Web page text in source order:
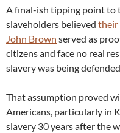
A final-ish tipping point to
slaveholders believed their
John Brown served as
citizens and face no real
slavery was being
That assumption proved
Americans, particularly in
slavery 30 years after the